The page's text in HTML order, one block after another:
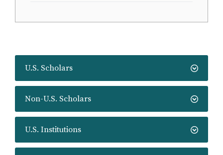
U.S. Scholars
Non-U.S. Scholars
U.S. Institutions